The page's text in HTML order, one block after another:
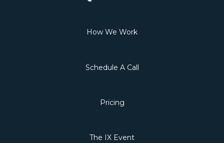
How We Work
Schedule A Call
Pricing
The IX Event